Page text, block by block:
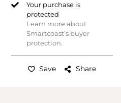
Save Share
Your purchase is
protected
Learn more about
Smartcoast’s buyer
protection.